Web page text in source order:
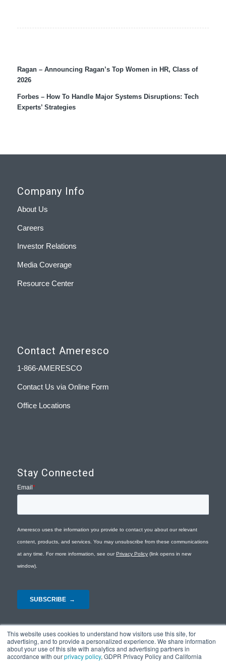
This website uses cookies to understand how visitors use this site, for
advertising, and to provide a personalized experience. We share information
about your use of this site with analytics and advertising partners in
accordance with ourprivacy policy, GDPR Privacy Policy and California
Ragan – Announcing Ragan’s Top Women in HR, Class of
2026
Forbes – How To Handle Major Systems Disruptions: Tech
Experts’ Strategies
Company Info
About Us
Careers
Investor Relations
Media Coverage
Resource Center
Contact Ameresco
1-866-AMERESCO
Contact Us via Online Form
Office Locations
Stay Connected